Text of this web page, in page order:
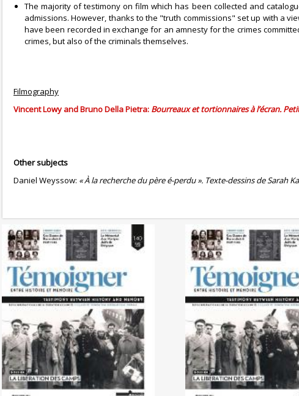
The majority of testimony on film which has been collected and
admissions. However, thanks to the "truth commissions" set up with a
have been recorded in exchange for an amnesty for the crimes
crimes, but also of the criminals themselves.
Filmography
Vincent Lowy and Bruno Della Pietra: Bourreaux et tortionnaires à l’écran.
Other subjects
Daniel Weyssow: « À la recherche du père é-perdu ». Texte-dessins de Sarah
No. 142 (04/20265) The
Dynamics of Colonialism
No. 141 (10/
Photography of
Between History
Memory